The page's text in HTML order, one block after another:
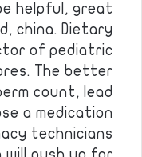
helpful, great
china. Dietary
of pediatric
The better
count, lead
a medication
technicians